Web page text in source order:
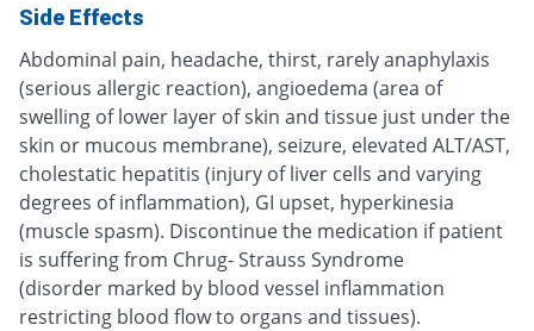
Side Effects
Abdominal pain, headache, thirst, rarely anaphylaxis
(serious allergic reaction), angioedema (area of
swelling of lower layer of skin and tissue just under the
skin or mucous membrane), seizure, elevated ALT/AST,
cholestatic hepatitis (injury of liver cells and varying
degrees of inflammation), GI upset, hyperkinesia
(muscle spasm). Discontinue the medication if patient
is suffering from Chrug- Strauss Syndrome
(disorder marked by blood vessel inflammation
restricting blood flow to organs and tissues).